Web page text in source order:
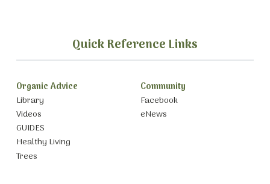
Quick Reference Links
Organic Advice
Library
Videos
GUIDES
Healthy Living
Trees
Community
Facebook
eNews